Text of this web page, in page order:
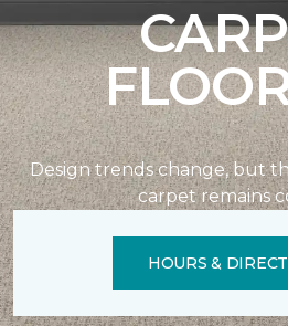
Design trends change, but
carpet remains
HOURS &